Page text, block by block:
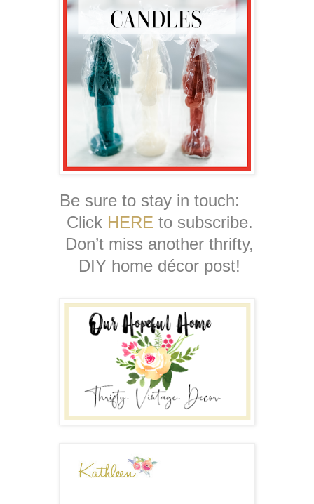
Be sure to stay in touch:
Click HERE to subscribe.
Don’t miss another thrifty,
DIY home décor post!